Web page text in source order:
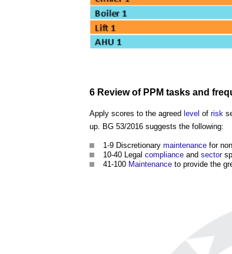
6 Reviewof PPM tasks and
Apply scores to the agreed level of risk
up. BG 53/2016 suggests the following:
1-9 Discretionary maintenance for
10-40 Legal compliance and sector
41-100 Maintenance to provide the